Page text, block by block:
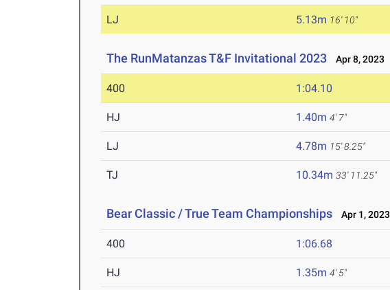
LJ 5.13m 16' 10"
The RunMatanzas T&F Invitational 2023 Apr 8, 2023
400 1:04.10
HJ 1.40m 4' 7"
LJ 4.78m 15' 8.25"
TJ 10.34m 33' 11.25"
Bear Classic / True Team Championships Apr 1, 2023
400 1:06.68
HJ 1.35m 4' 5"